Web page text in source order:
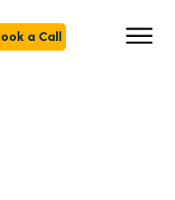
a Call